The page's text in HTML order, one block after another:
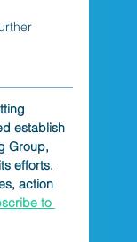
establish
Group,
efforts.
action
to